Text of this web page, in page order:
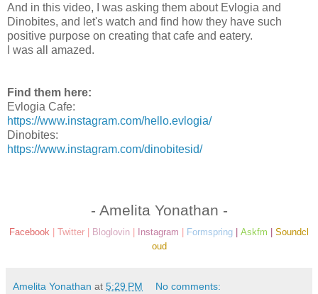
And in this video, I was asking them about Evlogia and
Dinobites, and let's watch and find how they have such
positive purpose on creating that cafe and eatery.
I was all amazed.
Find them here:
Evlogia Cafe:
https://www.instagram.com/hello.evlogia/
Dinobites:
https://www.instagram.com/dinobitesid/
- Amelita Yonathan -
Facebook Twitter Bloglovin Instagram Formspring Askfm
Soundcl
oud
Amelita Yonathan at 5:29 PM No comments: